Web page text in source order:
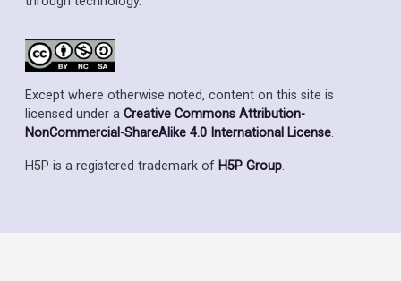
Except where otherwise noted, content on this site is
licensed under a Creative Commons Attribution-
NonCommercial-ShareAlike 4.0 International License.
H5P is a registered trademark of H5P Group.